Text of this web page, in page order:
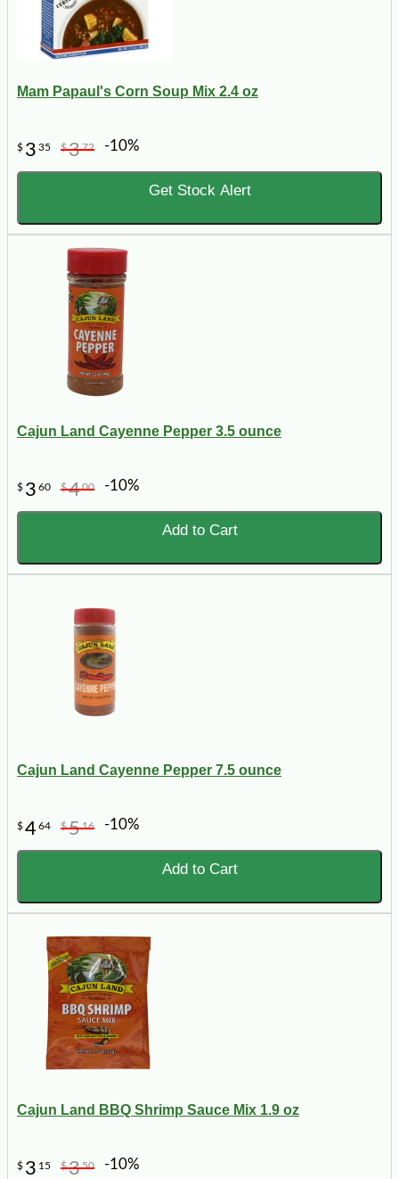
Mam Papaul's Corn Soup Mix 2.4 oz
$ 3 35 $372 -10%
Get Stock Alert
Cajun Land Cayenne Pepper 3.5 ounce
$ 3 60 $400 -10%
Add to Cart
Cajun Land Cayenne Pepper 7.5 ounce
$464 $516 -10%
Add to Cart
Cajun Land BBQ Shrimp Sauce Mix 1.9 oz
$ 3 15 $350 -10%